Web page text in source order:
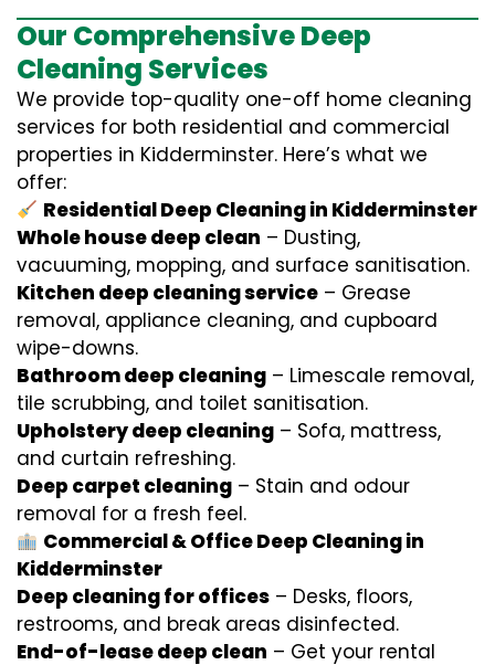
Our Comprehensive Deep
Cleaning Services
We provide top-quality one-off home cleaning
services for both residential and commercial
properties in Kidderminster. Here’s what we
offer:
Residential Deep Cleaning in Kidderminster
Whole house deep clean – Dusting,
vacuuming, mopping, and surface sanitisation.
Kitchen deep cleaning service – Grease
removal, appliance cleaning, and cupboard
wipe-downs.
Bathroom deep cleaning – Limescale removal,
tile scrubbing, and toilet sanitisation.
Upholstery deep cleaning – Sofa, mattress,
and curtain refreshing.
Deep carpet cleaning – Stain and odour
removal for a fresh feel.
Commercial & Office Deep Cleaning in
Kidderminster
Deep cleaning for offices – Desks, floors,
restrooms, and break areas disinfected.
End-of-lease deep clean – Get your rental